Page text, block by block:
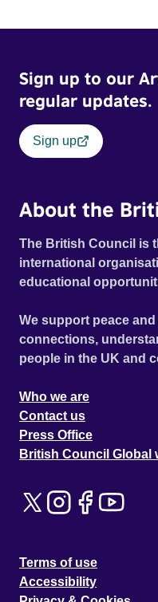
Sign up to our
regular updates.
Sign up
About the
The British Council is
international
educational
We support peace
connections,
people in the UK and
Who we are
Contact us
Press Office
British Council Global
Terms of use
Accessibility